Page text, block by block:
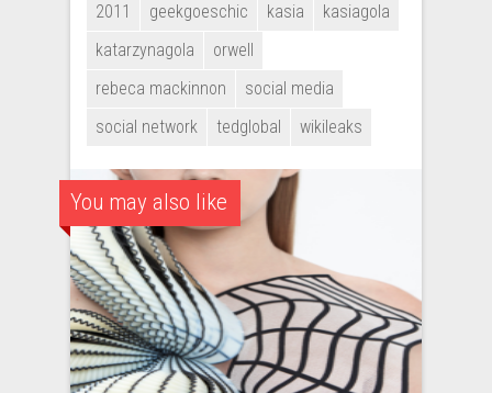
2011 geekgoeschic kasia
kasiagola
katarzynagola
orwell
rebeca mackinnon
social media
social network
tedglobal wikileaks
You may also like